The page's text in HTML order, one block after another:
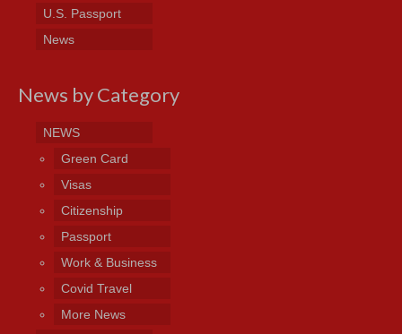
U.S. Passport
News
News by Category
NEWS
Green Card
Visas
Citizenship
Passport
Work & Business
Covid Travel
More News